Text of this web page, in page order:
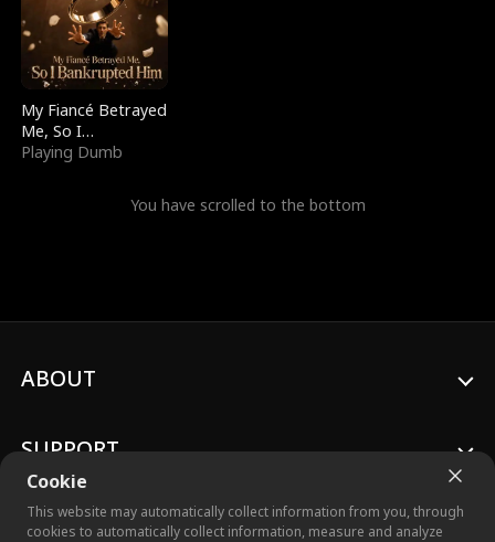
My Fiancé Betrayed
Me, So I
Bankrupted Him
Playing Dumb
You have scrolled to the bottom
Cookie
This website may automatically collect information from you, through
cookies to automatically collect information, measure and analyze
ABOUT
SUPPORT